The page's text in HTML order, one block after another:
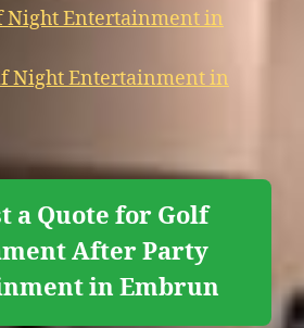
Night Entertainment in
Night Entertainment in
a Quote for Golf
After Party
in Embrun